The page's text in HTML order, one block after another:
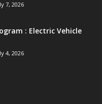
7, 2026
: Electric Vehicle
4, 2026